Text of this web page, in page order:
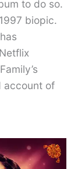
to do so.
biopic.
account of